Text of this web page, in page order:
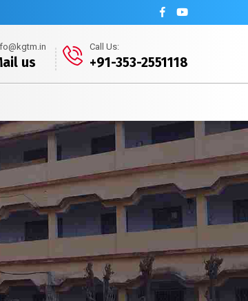
us
Call Us:
+91-353-2551118